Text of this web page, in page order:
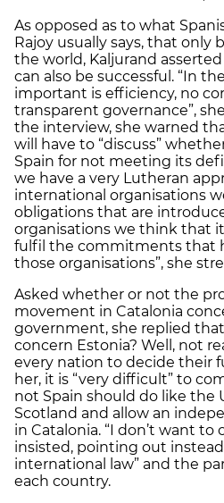
As opposed as to what
Rajoy usually says, that only
the world, Kaljurand
can also be successful. “In
important is efficiency, no
transparent governance”,
the interview, she warned
will have to “discuss”
Spain for not meeting its
we have a very Lutheran
international organisations
obligations that are
organisations we think that
fulfil the commitments that
those organisations”, she
Asked whether or not the
movement in Catalonia
government, she replied that
concern Estonia? Well, not
every nation to decide their
her, it is “very difficult” to
not Spain should do like
Scotland and allow an
in Catalonia. “I don’t want
insisted, pointing out
international law” and the
each country.